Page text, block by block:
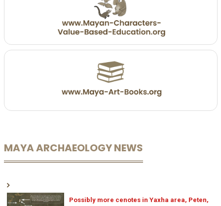
MAYA ARCHAEOLOGY NEWS
Possibly more cenotes in Yaxha area, Peten,